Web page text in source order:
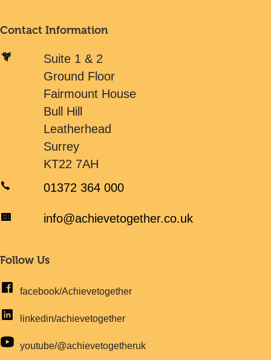
Contact Information
Suite 1 & 2
Ground Floor
Fairmount House
Bull Hill
Leatherhead
Surrey
KT22 7AH
01372 364 000
info@achievetogether.co.uk
Follow Us
facebook/Achievetogether
linkedin/achievetogether
youtube/@achievetogetheruk